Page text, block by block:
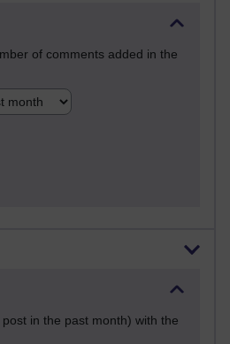
of comments added in the
in the past month) with the